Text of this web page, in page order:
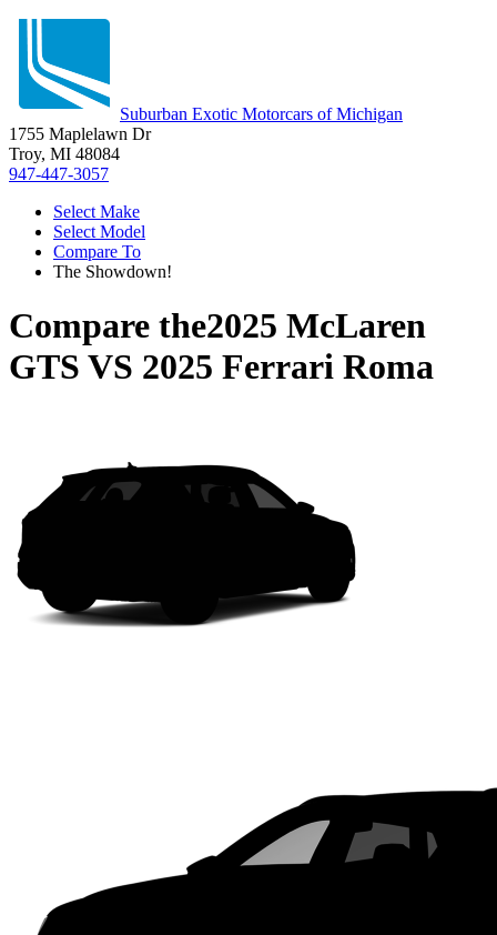
Suburban Exotic Motorcars of Michigan
1755 Maplelawn Dr
Troy, MI 48084
947-447-3057
Select Make
Select Model
Compare To
The Showdown!
Compare the2025 McLaren
GTS VS 2025 Ferrari Roma